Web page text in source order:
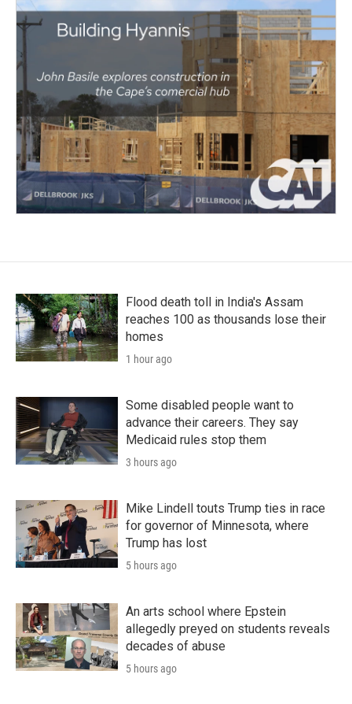
Flood death toll in India's Assam
reaches 100 as thousands lose their
homes
1 hour ago
Some disabled people want to
advance their careers. They say
Medicaid rules stop them
3 hours ago
Mike Lindell touts Trump ties in race
for governor of Minnesota, where
Trump has lost
5 hours ago
An arts school where Epstein
allegedly preyed on students reveals
decades of abuse
5 hours ago